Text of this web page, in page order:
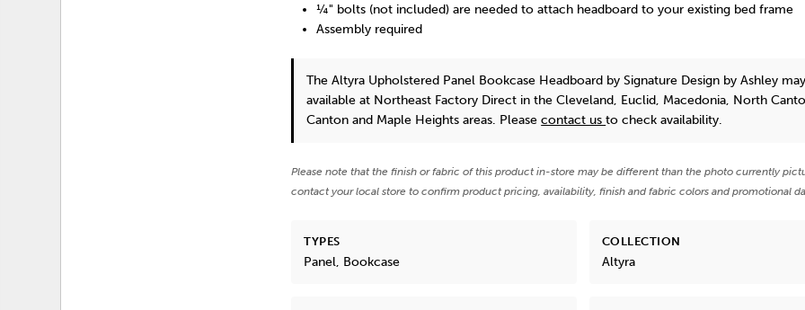
¼" bolts (not included) are needed to attach headboard to your existing bed frame
Assembly required
The Altyra Upholstered Panel Bookcase Headboard by Signature Design by Ashley
available at Northeast Factory Direct in the Cleveland, Euclid, Macedonia, North
Canton and Maple Heights areas. Pleasecontact usto check availability.
Please note that the finish or fabric of this product in-store may be different than the photo currently
contact your local store to confirm product pricing, availability, finish and fabric colors and promotional
TYPES
Panel, Bookcase
COLLECTION
Altyra